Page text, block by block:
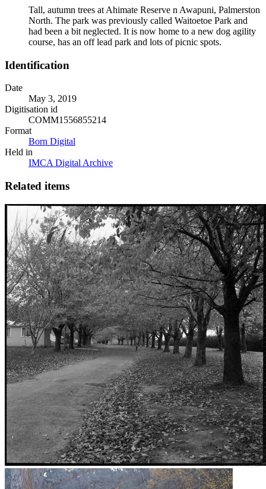
Tall, autumn trees at Ahimate Reserve n Awapuni, Palmerston
North. The park was previously called Waitoetoe Park and
had been a bit neglected. It is now home to a new dog agility
course, has an off lead park and lots of picnic spots.
Identification
Date
May 3, 2019
Digitisation id
COMM1556855214
Format
Born Digital
Held in
IMCA Digital Archive
Related items